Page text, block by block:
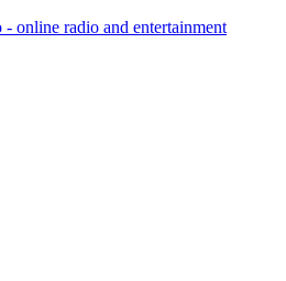
online radio and entertainment